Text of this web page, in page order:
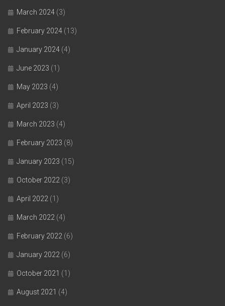
March 2024 (3)
February 2024 (13)
January 2024 (4)
June 2023 (1)
May 2023 (4)
April 2023 (3)
March 2023 (4)
February 2023 (8)
January 2023 (15)
October 2022 (3)
April 2022 (1)
March 2022 (4)
February 2022 (6)
January 2022 (6)
October 2021 (1)
August 2021 (4)